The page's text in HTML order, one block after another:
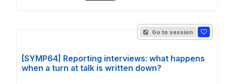
Go to session
[SYMP64] Reporting interviews: what happens
when a turn at talk is written down?